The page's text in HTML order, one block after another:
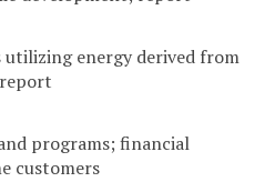
energy derived from
programs; financial
customers